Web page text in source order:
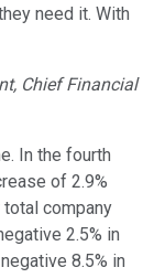
need it. With
Chief Financial
In the fourth
of 2.9%
total company
2.5% in
8.5% in